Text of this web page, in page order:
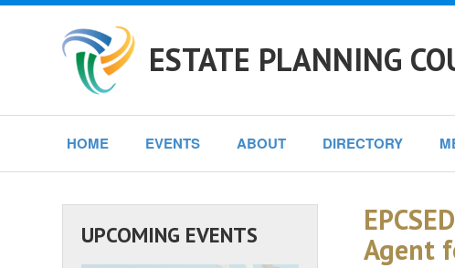
ESTATE PLANNING
HOME EVENTS ABOUT DIRECTORY
Agent
UPCOMING EVENTS